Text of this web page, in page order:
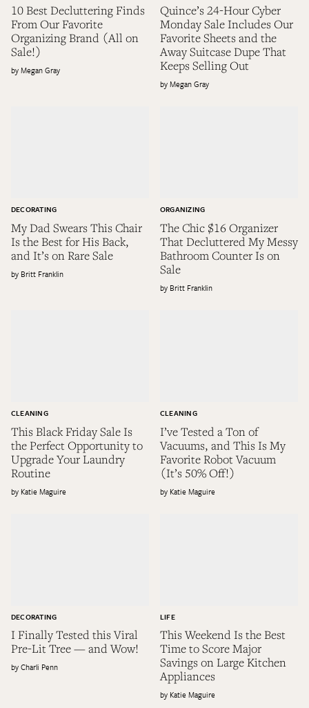
10 Best Decluttering Finds
From Our Favorite
Organizing Brand (All on
Sale!)
Megan Gray
Quince’s 24-Hour Cyber
Monday Sale Includes Our
Favorite Sheets and the
Away Suitcase Dupe That
Keeps Selling Out
Megan Gray
My Dad Swears This Chair
Is the Best for His Back,
and It’s on Rare Sale
DECORATING
Britt Franklin
The Chic $16 Organizer
That Decluttered My Messy
Bathroom Counter Is on
Sale
ORGANIZING
Britt Franklin
This Black Friday Sale Is
the Perfect Opportunity to
Upgrade Your Laundry
Routine
CLEANING
Katie Maguire
I’ve Tested a Ton of
Vacuums, and This Is My
Favorite Robot Vacuum
(It’s 50% Off!)
CLEANING
Katie Maguire
I Finally Tested this Viral
Pre-Lit Tree — and Wow!
DECORATING
Charli Penn
This Weekend Is the Best
Time to Score Major
Savings on Large Kitchen
Appliances
LIFE
Katie Maguire